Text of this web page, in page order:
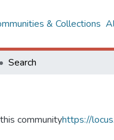
& Collections
Search
communityhttps://